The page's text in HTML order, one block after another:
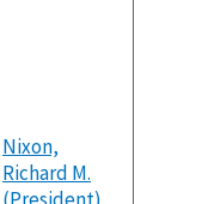
Nixon,
Richard M.